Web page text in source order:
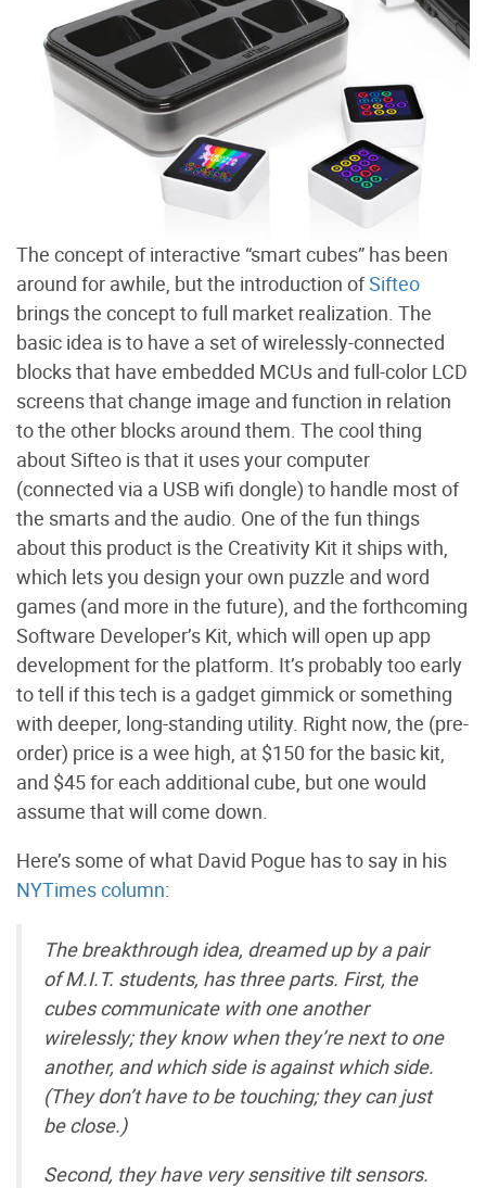
The concept of interactive “smart cubes” has been
around for awhile, but the introduction ofSifteo
brings the concept to full market realization. The
basic idea is to have a set of wirelessly-connected
blocks that have embedded MCUs and full-color LCD
screens that change image and function in relation
to the other blocks around them. The cool thing
about Sifteo is that it uses your computer
(connected via a USB wifi dongle) to handle most of
the smarts and the audio. One of the fun things
about this product is the Creativity Kit it ships with,
which lets you design your own puzzle and word
games (and more in the future), and the forthcoming
Software Developer’s Kit, which will open up app
development for the platform. It’s probably too early
to tell if this tech is a gadget gimmick or something
with deeper, long-standing utility. Right now, the (pre-
order) price is a wee high, at $150 for the basic kit,
and $45 for each additional cube, but one would
assume that will come down.
Here’s some of what David Pogue has to say in his
NYTimes column:
The breakthrough idea, dreamed up by a pair
of M.I.T. students, has three parts. First, the
cubes communicate with one another
wirelessly; they know when they’re next to one
another, and which side is against which side.
(They don’t have to be touching; they can just
be close.)
Second, they have very sensitive tilt sensors.